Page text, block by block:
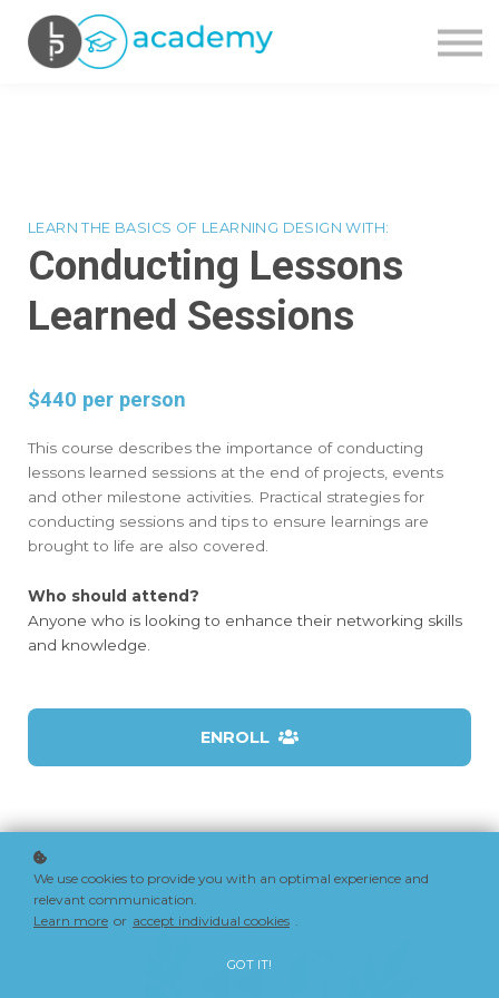
CONTACT US
LEARN THE BASICS OF LEARNING DESIGN WITH:
Conducting Lessons
Learned Sessions
$440 per person
This course describes the importance of conducting
lessons learned sessions at the end of projects, events
and other milestone activities. Practical strategies for
conducting sessions and tips to ensure learnings are
brought to life are also covered.
Who should attend?
Anyone who is looking to enhance their networking skills
and knowledge.
ENROLL
We use cookies to provide you with an optimal experience and
relevant communication.
Learn more or accept individual cookies .
GOT IT!